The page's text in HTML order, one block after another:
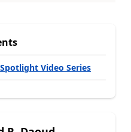
Video Series